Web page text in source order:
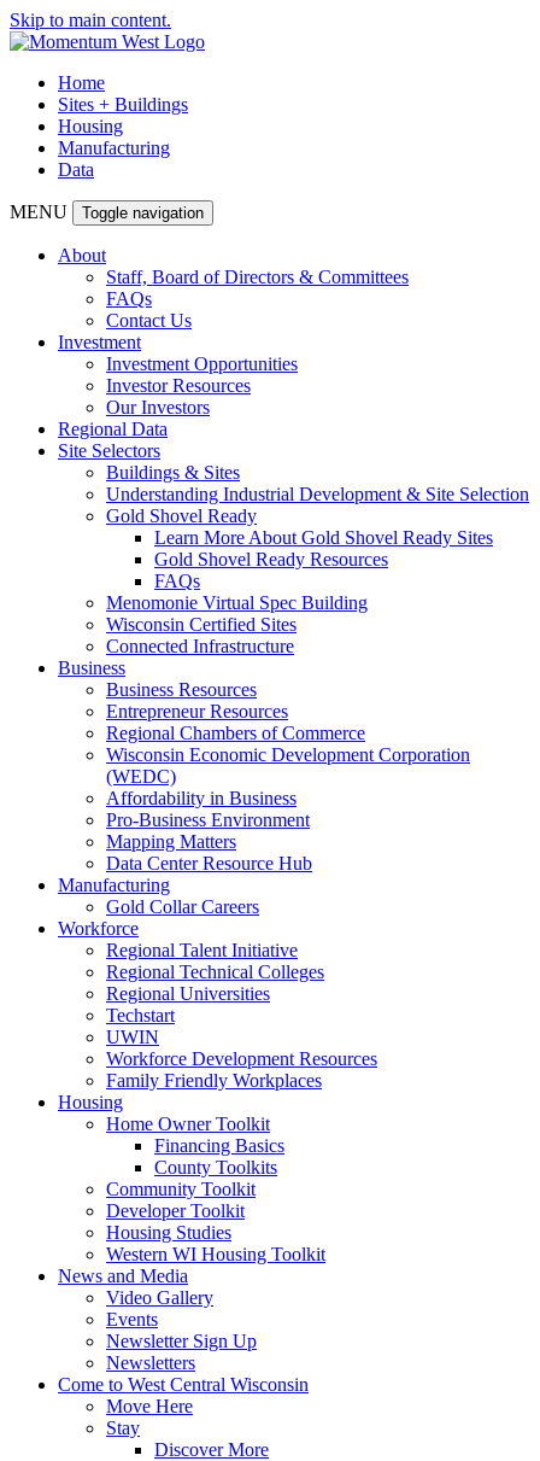
Skip to main content.
Home
Sites + Buildings
Housing
Manufacturing
Data
MENU Toggle navigation
About
Staff, Board of Directors & Committees
FAQs
Contact Us
Investment
Investment Opportunities
Investor Resources
Our Investors
Regional Data
Site Selectors
Buildings & Sites
Understanding Industrial Development & Site Selection
Gold Shovel Ready
Learn More About Gold Shovel Ready Sites
Gold Shovel Ready Resources
FAQs
Menomonie Virtual Spec Building
Wisconsin Certified Sites
Connected Infrastructure
Business
Business Resources
Entrepreneur Resources
Regional Chambers of Commerce
Wisconsin Economic Development Corporation
(WEDC)
Affordability in Business
Pro-Business Environment
Mapping Matters
Data Center Resource Hub
Manufacturing
Gold Collar Careers
Workforce
Regional Talent Initiative
Regional Technical Colleges
Regional Universities
Techstart
UWIN
Workforce Development Resources
Family Friendly Workplaces
Housing
Home Owner Toolkit
Financing Basics
County Toolkits
Community Toolkit
Developer Toolkit
Housing Studies
Western WI Housing Toolkit
News and Media
Video Gallery
Events
Newsletter Sign Up
Newsletters
Come to West Central Wisconsin
Move Here
Stay
Discover More